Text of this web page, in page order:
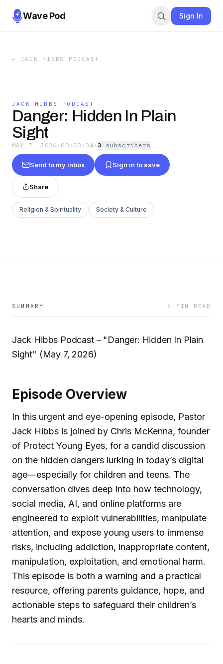
Wave Pod Sign In
← JACK HIBBS PODCAST
JACK HIBBS PODCAST
Danger: Hidden In Plain
Sight
MAY 7, 2026 · 00:58:34 ·3 subscriber s
Send to my inbox Sign in to save
Share
Religion & Spirituality Society & Culture
SUMMARY 6 MIN READ
Jack Hibbs Podcast – "Danger: Hidden In Plain
Sight" (May 7, 2026)
Episode Overview
In this urgent and eye-opening episode, Pastor
Jack Hibbs is joined by Chris McKenna, founder
of Protect Young Eyes, for a candid discussion
on the hidden dangers lurking in today’s digital
age—especially for children and teens. The
conversation dives deep into how technology,
social media, AI, and online platforms are
engineered to exploit vulnerabilities, manipulate
attention, and expose young users to immense
risks, including addiction, inappropriate content,
manipulation, exploitation, and emotional harm.
This episode is both a warning and a practical
resource, offering parents guidance, hope, and
actionable steps to safeguard their children’s
hearts and minds.